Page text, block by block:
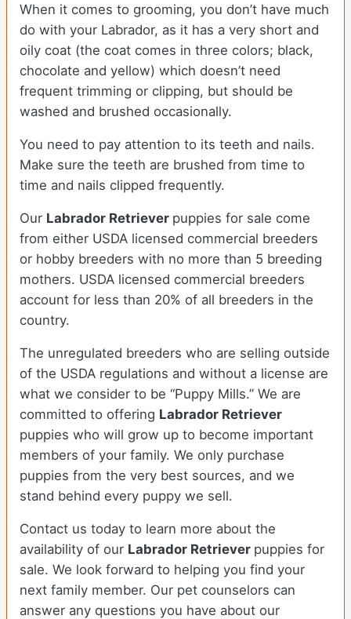
When it comes to grooming, you don’t have much
do with your Labrador, as it has a very short and
oily coat (the coat comes in three colors; black,
chocolate and yellow) which doesn’t need
frequent trimming or clipping, but should be
washed and brushed occasionally.
You need to pay attention to its teeth and nails.
Make sure the teeth are brushed from time to
time and nails clipped frequently.
Our Labrador Retriever puppies for sale come
from either USDA licensed commercial breeders
or hobby breeders with no more than 5 breeding
mothers. USDA licensed commercial breeders
account for less than 20% of all breeders in the
country.
The unregulated breeders who are selling outside
of the USDA regulations and without a license are
what we consider to be “Puppy Mills.” We are
committed to offering Labrador Retriever
puppies who will grow up to become important
members of your family. We only purchase
puppies from the very best sources, and we
stand behind every puppy we sell.
Contact us today to learn more about the
availability of our Labrador Retriever puppies for
sale. We look forward to helping you find your
next family member. Our pet counselors can
answer any questions you have about our